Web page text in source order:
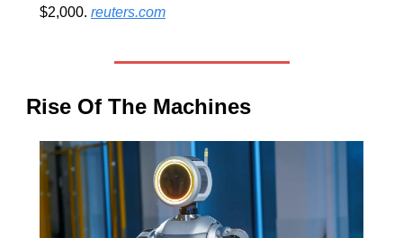
$2,000. reuters.com
Rise Of The Machines